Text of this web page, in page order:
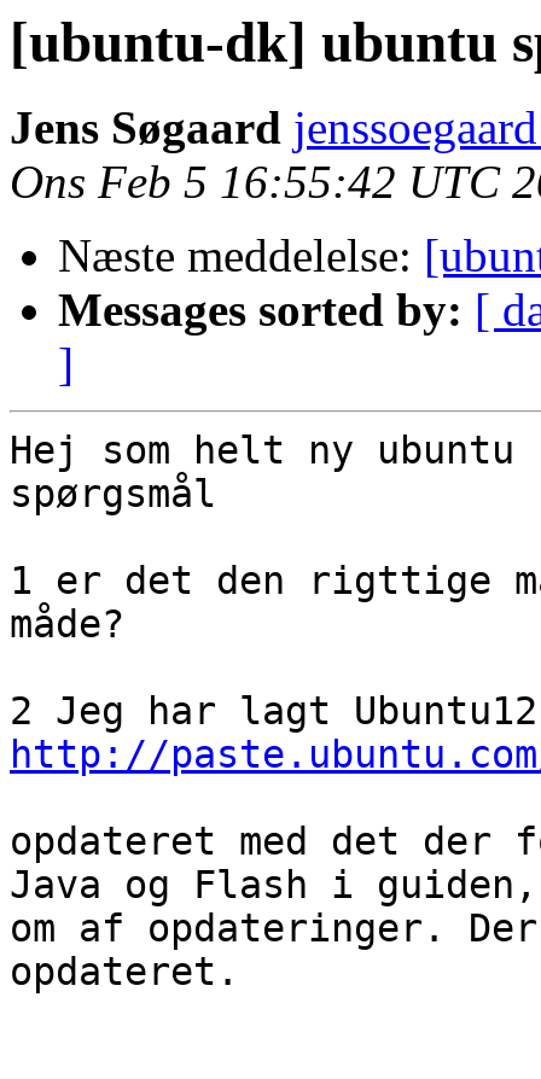
[ubuntu-dk] ubuntu
Jens Søgaard
Ons Feb 5 16:55:42 UTC
Næste meddelelse:
Messages sorted by: [
]
Hej som helt ny
spørgsmål
1 er det den rigttige
måde?
http://
opdateret med det der
Java og Flash i
om af opdateringer.
opdateret.